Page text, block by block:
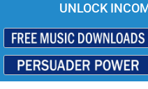
UNLOCK